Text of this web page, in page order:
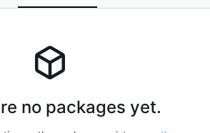
no packages yet.